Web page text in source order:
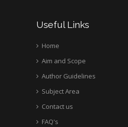
Useful Links
Home
Aim and Scope
Author Guidelines
Subject Area
Contact us
FAQ's